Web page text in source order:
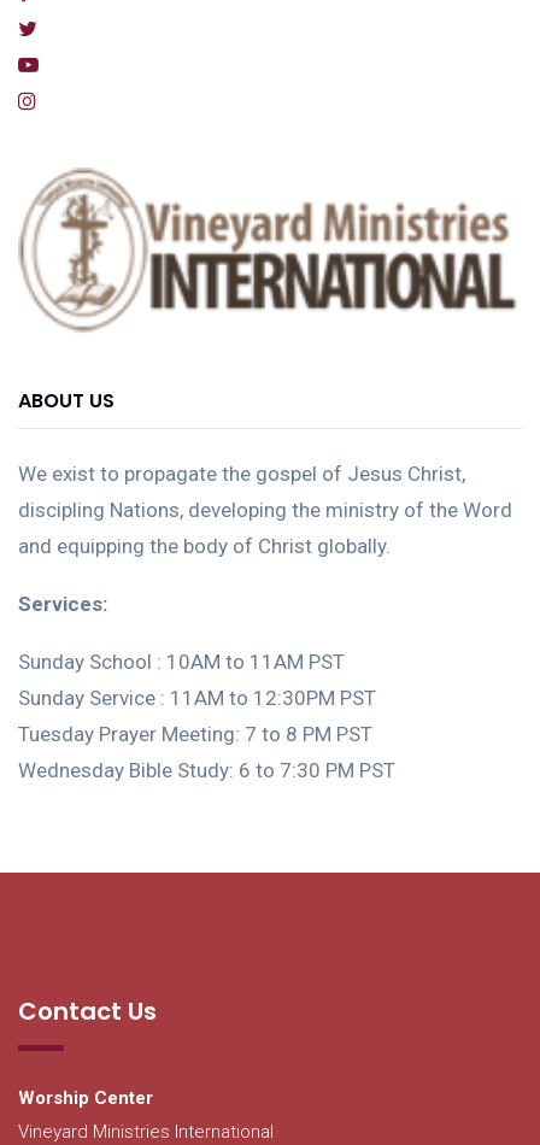
ABOUT US
We exist to propagate the gospel of Jesus Christ,
discipling Nations, developing the ministry of the Word
and equipping the body of Christ globally.
Services:
Sunday School : 10AM to 11AM PST
Sunday Service : 11AM to 12:30PM PST
Tuesday Prayer Meeting: 7 to 8 PM PST
Wednesday Bible Study: 6 to 7:30 PM PST
Contact Us
Worship Center
Vineyard Ministries International